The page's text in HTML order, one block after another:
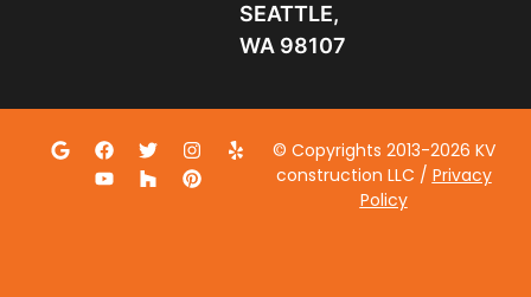
SEATTLE,
WA 98107
© Copyrights 2013-2026 KV
construction LLC / Privacy
Policy